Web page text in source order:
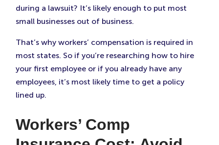
during a lawsuit? It’s likely enough to put most
small businesses out of business.
That’s why workers’ compensation is required in
most states. So if you’re researching how to hire
your first employee or if you already have any
employees, it’s most likely time to get a policy
lined up.
Workers’ Comp